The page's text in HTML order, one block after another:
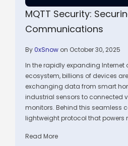
MQTT Security:
Communications
By0xSnow on October 30, 2025
In the rapidly expanding Internet
ecosystem, billions of devices
exchanging data from smart
industrial sensors to connected
monitors. Behind this seamless
lightweight protocol that powers
Read More